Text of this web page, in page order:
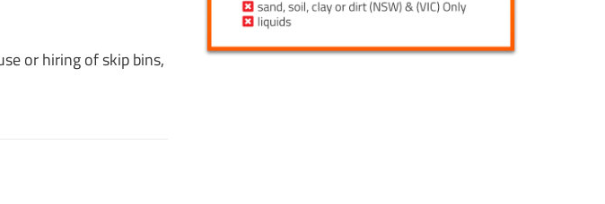
or hiring of skip bins,